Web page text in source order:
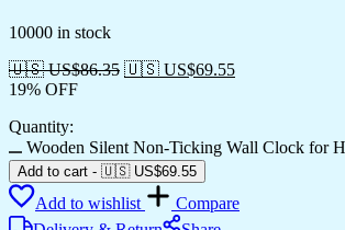
10000 in stock
🇺🇸 US$86.35 🇺🇸 US$69.55
19% OFF
Quantity:
Wooden Silent Non-Ticking Wall Clock for
Add to cart - 🇺🇸 US$69.55
Add to wishlist
Compare